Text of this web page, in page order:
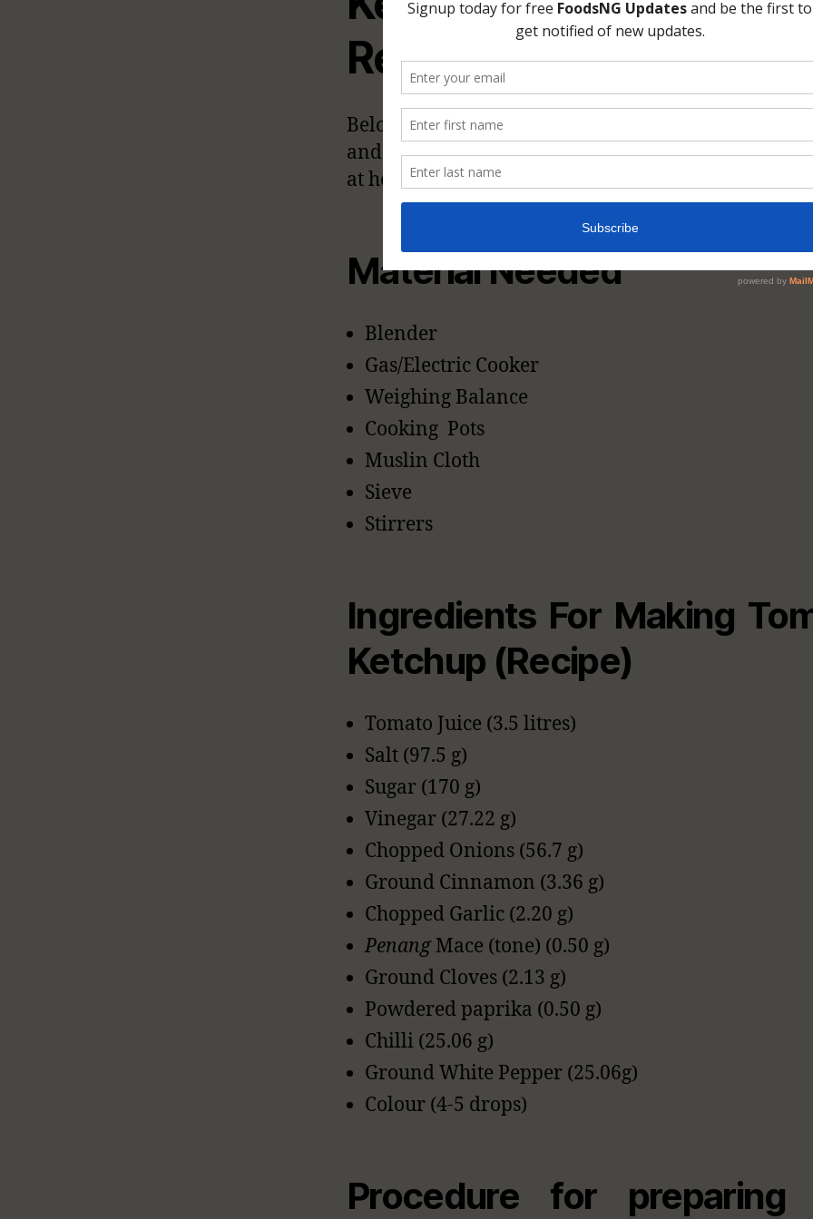
Recipe]
Below are the materials (kitchen utensils and
and ingredients that you need to prepare tomato
at home.
Material Needed
Blender
Gas/Electric Cooker
Weighing Balance
Cooking Pots
Muslin Cloth
Sieve
Stirrers
Ingredients For Making
Ketchup (Recipe)
Tomato Juice (3.5 litres)
Salt (97.5 g)
Sugar (170 g)
Vinegar (27.22 g)
Chopped Onions (56.7 g)
Ground Cinnamon (3.36 g)
Chopped Garlic (2.20 g)
PenangMace (tone) (0.50 g)
Ground Cloves (2.13 g)
Powdered paprika (0.50 g)
Chilli (25.06 g)
Ground White Pepper (25.06g)
Colour (4-5 drops)
Procedure for preparing